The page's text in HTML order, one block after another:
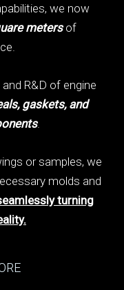
we now
metersof
R&D of engine
gaskets, and
.
or samples, we
molds and
turning